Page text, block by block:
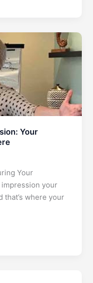
Your
Your
impression your
that’s where your